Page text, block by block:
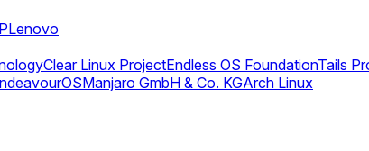
Lenovo
Clear Linux ProjectEndless OS FoundationTails
Manjaro GmbH & Co. KGArch Linux